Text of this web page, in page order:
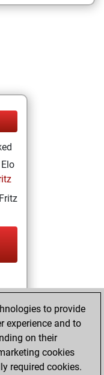
a
a
to provide
experience and to
on their
cookies
required cookies.